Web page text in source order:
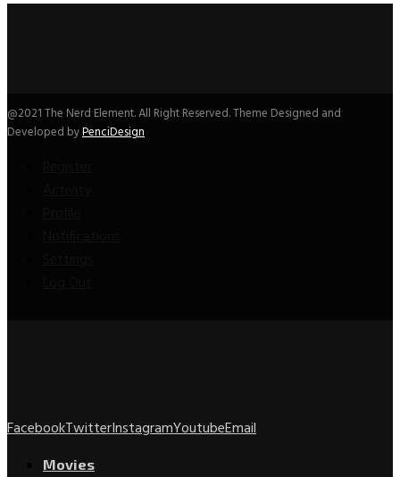
@2021 The Nerd Element. All Right Reserved. Theme Designed and
Developed byPenciDesign
FacebookTwitterInstagramYoutubeEmail
Movies